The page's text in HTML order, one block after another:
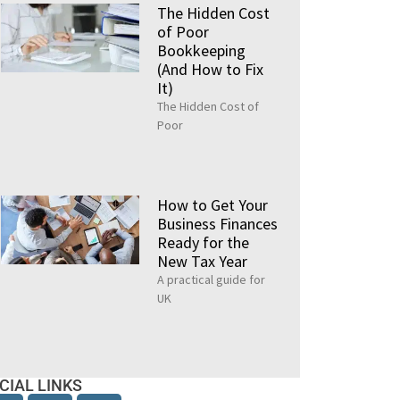
The Hidden Cost
of Poor
Bookkeeping
(And How to Fix
It)
The Hidden Cost of
Poor
How to Get Your
Business Finances
Ready for the
New Tax Year
A practical guide for
UK
LINKS